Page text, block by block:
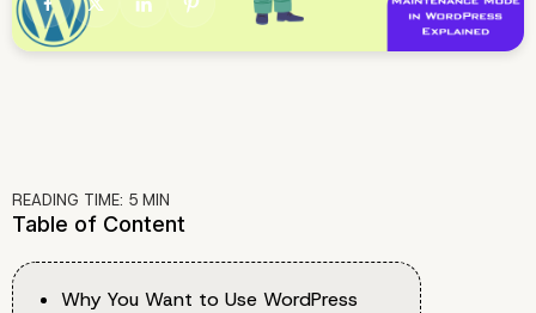
READING TIME: 5 MIN
Table of Content
Why You Want to Use WordPress